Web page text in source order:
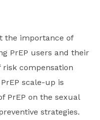
the importance of
PrEP users and their
compensation
scale-up is
PrEP on the sexual
strategies.